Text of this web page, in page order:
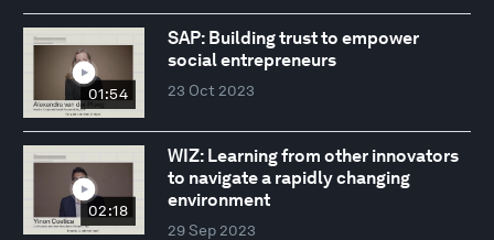
01:54
SAP: Building trust to empower
social entrepreneurs
23 Oct 2023
02:18
WIZ: Learning from other innovators
to navigate a rapidly changing
environment
29 Sep 2023